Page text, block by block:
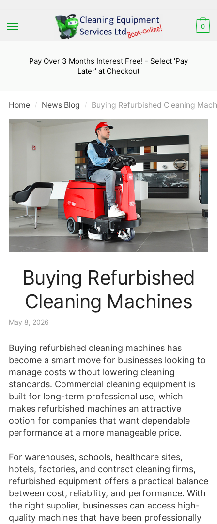
to
to
0
Pay Over 3 Months Interest Free! - Select 'Pay
Later' at Checkout
Home / News Blog / Buying Refurbished Cleaning
Buying Refurbished
Cleaning Machines
May 8, 2026
Buying refurbished cleaning machines has
become a smart move for businesses looking to
manage costs without lowering cleaning
standards. Commercial cleaning equipment is
built for long-term professional use, which
makes refurbished machines an attractive
option for companies that want dependable
performance at a more manageable price.
For warehouses, schools, healthcare sites,
hotels, factories, and contract cleaning firms,
refurbished equipment offers a practical balance
between cost, reliability, and performance. With
the right supplier, businesses can access high-
quality machines that have been professionally